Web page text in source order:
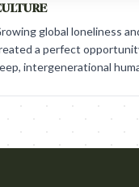
global loneliness
a perfect
intergenerational